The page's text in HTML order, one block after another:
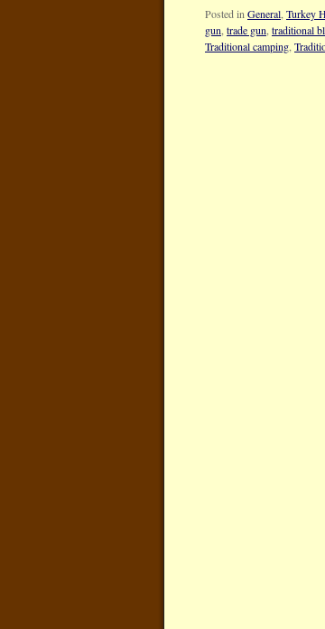
Posted in General Turkey
gun trade gun traditional
Traditional camping